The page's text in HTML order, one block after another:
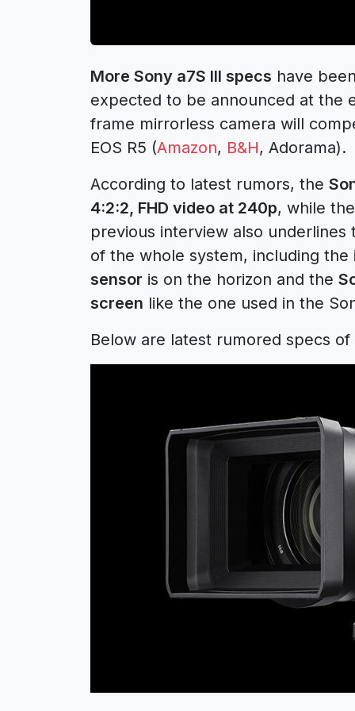
More Sony a7S III specs have
expected to be announced at the
frame mirrorless camera will
EOS R5 (Amazon, B&H, Adorama).
According to latest rumors, the
4:2:2, FHD video at 240p, while
previous interview also
of the whole system, including
sensor is on the horizon and the
screen like the one used in the
Below are latest rumored specs of